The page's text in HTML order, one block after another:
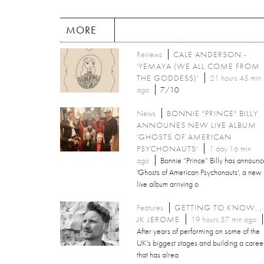
MORE
Reviews
CALE ANDERSON -
'YEMAYA (WE ALL COME FROM
THE GODDESS)'
21 hours 45 min
ago
7/10
News
BONNIE "PRINCE" BILLY
ANNOUNES NEW LIVE ALBUM
'GHOSTS OF AMERICAN
PSYCHONAUTS'
1 day 16 min
ago
Bonnie “Prince” Billy has
'Ghosts of American Psychonauts', a new
live album arriving o
Features
GETTING TO KNOW...
JK JEROME
19 hours 57 min ago
After years of performing on some of the
UK's biggest stages and building a
that has alrea